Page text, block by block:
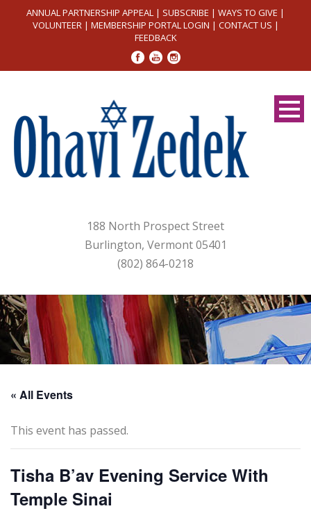
ANNUAL PARTNERSHIP APPEAL | SUBSCRIBE | WAYS TO GIVE |
VOLUNTEER| MEMBERSHIP PORTAL LOGIN | CONTACT US |
FEEDBACK
188 North Prospect Street
Burlington, Vermont 05401
(802) 864-0218
« All Events
This event has passed.
Tisha B’av Evening Service With
Temple Sinai